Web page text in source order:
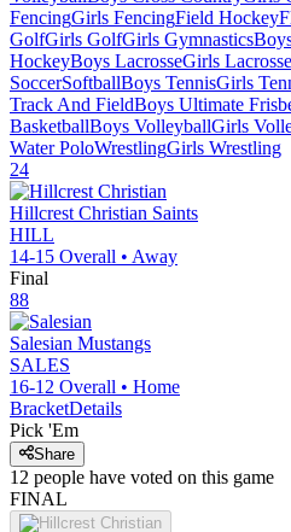
FencingGirls FencingField Hockey
GolfGirls GolfGirls Gymnastics
HockeyBoys LacrosseGirls Lacrosse
SoccerSoftballBoys TennisGirls
Track And FieldBoys Ultimate
BasketballBoys VolleyballGirls
Water PoloWrestlingGirls Wrestling
24
Hillcrest Christian Saints
HILL
14-15 Overall • Away
Final
88
Salesian Mustangs
SALES
16-12 Overall • Home
BracketDetails
Pick 'Em
Share
12 people have voted on this game
FINAL